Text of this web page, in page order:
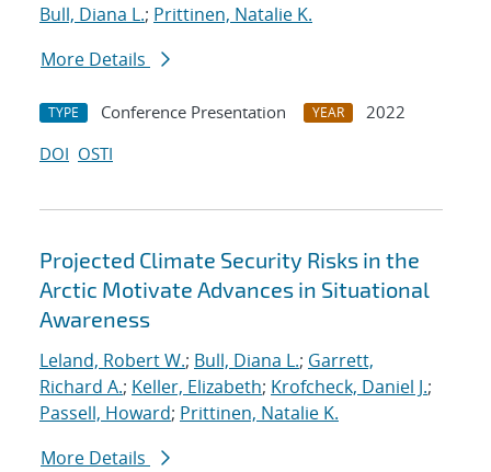
Bull, Diana L.; Prittinen, Natalie K.
More Details
TYPE Conference Presentation YEAR
2022
DOI OSTI
Projected Climate Security Risks in the
Arctic Motivate Advances in Situational
Awareness
Leland, Robert W.; Bull, Diana L.; Garrett,
Richard A.; Keller, Elizabeth; Krofcheck, Daniel J.;
Passell, Howard; Prittinen, Natalie K.
More Details